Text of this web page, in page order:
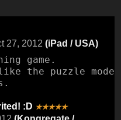
27, 2012(iPad / USA)
game.
the puzzle
:D ★★★★★